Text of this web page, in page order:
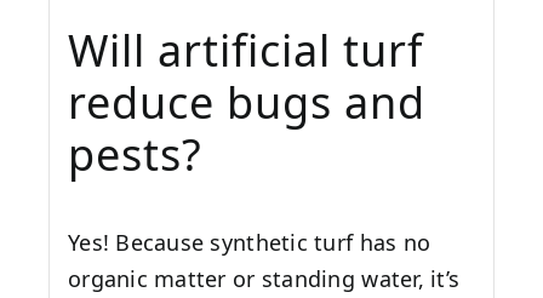
Will artificial turf
reduce bugs and
pests?
Yes! Because synthetic turf has no
organic matter or standing water, it’s